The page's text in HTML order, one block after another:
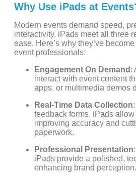
Why Use iPads at
Modern events demand speed,
interactivity. iPads meet all three
ease. Here’s why they’ve
event professionals:
Engagement On Demand :
interact with event content
apps, or multimedia demos
Real-Time Data Collection
feedback forms, iPads
improving accuracy and
paperwork.
Professional Presentation
iPads provide a polished,
enhancing brand perception.